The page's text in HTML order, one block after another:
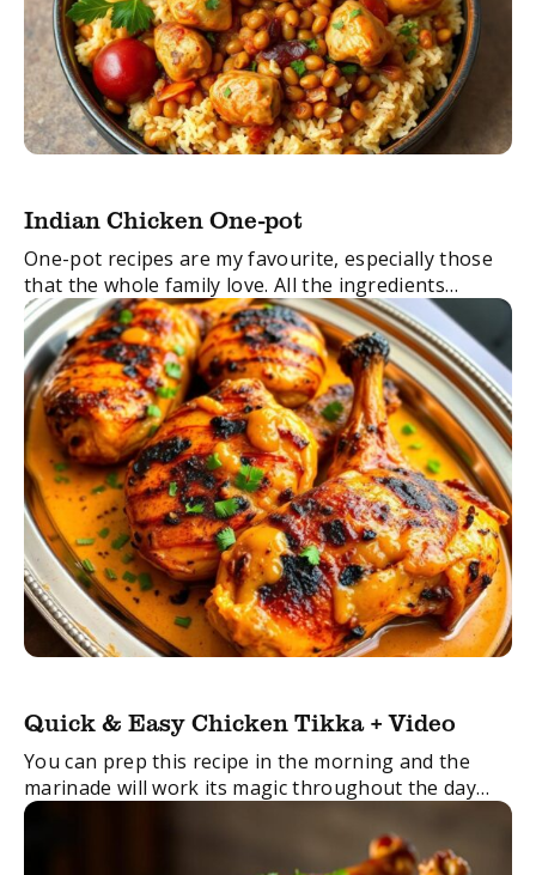
Indian Chicken One-pot
One-pot recipes are my favourite, especially those
that the whole family love. All the ingredients
require minimal chopping and disappear under a lid,
and then reappear perfectly made after I ...
Quick & Easy Chicken Tikka + Video
You can prep this recipe in the morning and the
marinade will work its magic throughout the day
and then around 45 mins before dinner time I just